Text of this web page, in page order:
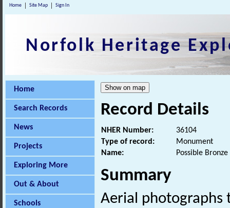
Home Site Map Sign In
Norfolk Heritage
Home
Search Records
News
Projects
Exploring More
Out & About
Schools
Record Details
NHER Number:
36104
Type of record:
Monument
Name:
Possible
Summary
Aerial photographs